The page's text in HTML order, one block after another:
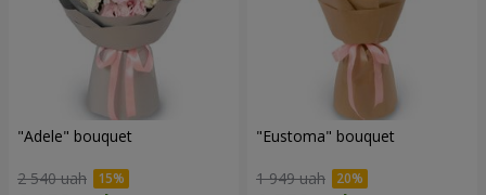
"Adele" bouquet
2 540 uah
"Eustoma" bouquet
1 949 uah